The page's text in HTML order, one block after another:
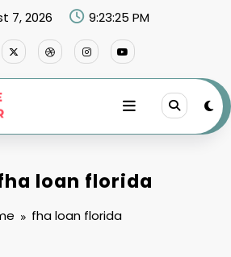
7, 2026 9:23:25 PM
loan florida
fha loan florida